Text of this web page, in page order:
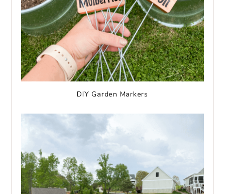
DIY Garden Markers